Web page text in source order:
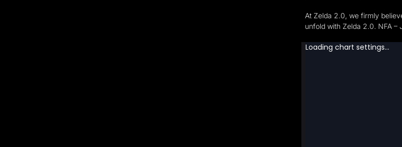
At Zelda 2.0, we firmly
unfold with Zelda 2.0. NFA –